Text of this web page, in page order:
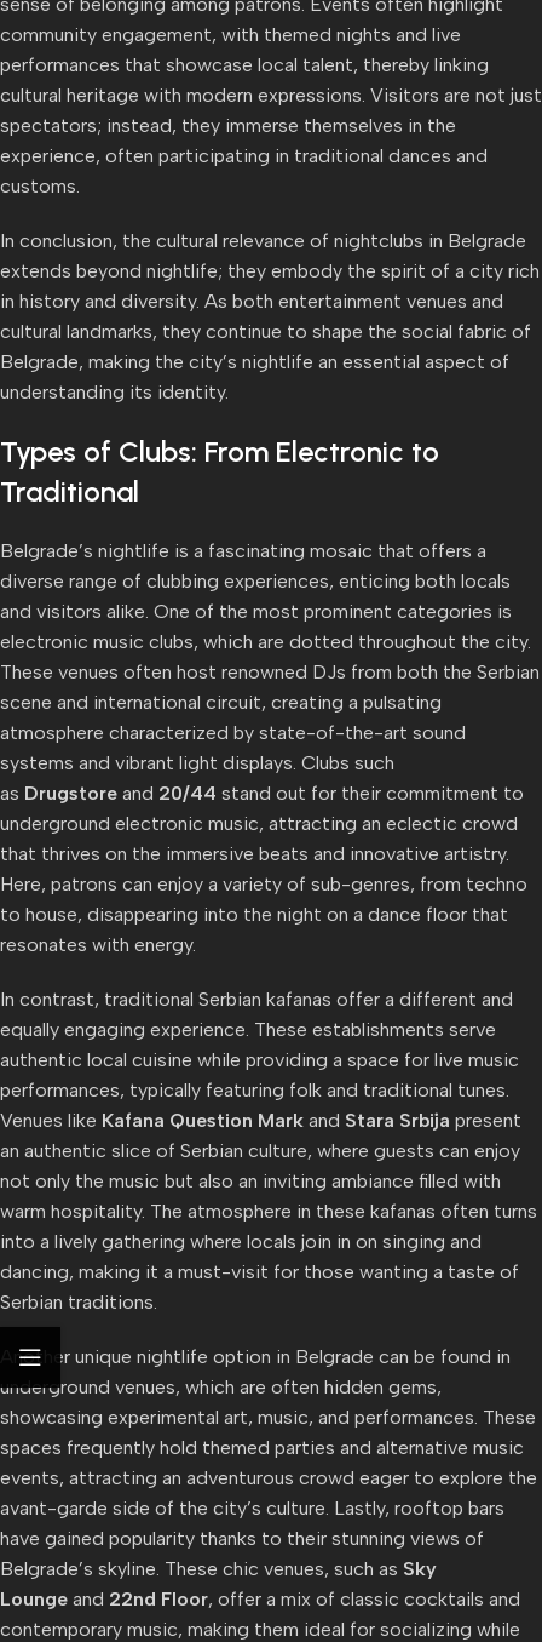
community engagement, with themed nights and live
performances that showcase local talent, thereby linking
cultural heritage with modern expressions. Visitors are not just
spectators; instead, they immerse themselves in the
experience, often participating in traditional dances and
customs.
In conclusion, the cultural relevance of nightclubs in Belgrade
extends beyond nightlife; they embody the spirit of a city rich
in history and diversity. As both entertainment venues and
cultural landmarks, they continue to shape the social fabric of
Belgrade, making the city’s nightlife an essential aspect of
understanding its identity.
Types of Clubs: From Electronic to
Traditional
Belgrade’s nightlife is a fascinating mosaic that offers a
diverse range of clubbing experiences, enticing both locals
and visitors alike. One of the most prominent categories is
electronic music clubs, which are dotted throughout the city.
These venues often host renowned DJs from both the Serbian
scene and international circuit, creating a pulsating
atmosphere characterized by state-of-the-art sound
systems and vibrant light displays. Clubs such
as Drugstore and 20/44 stand out for their commitment to
underground electronic music, attracting an eclectic crowd
that thrives on the immersive beats and innovative artistry.
Here, patrons can enjoy a variety of sub-genres, from techno
to house, disappearing into the night on a dance floor that
resonates with energy.
In contrast, traditional Serbian kafanas offer a different and
equally engaging experience. These establishments serve
authentic local cuisine while providing a space for live music
performances, typically featuring folk and traditional tunes.
Venues like Kafana Question Mark and Stara Srbija present
an authentic slice of Serbian culture, where guests can enjoy
not only the music but also an inviting ambiance filled with
warm hospitality. The atmosphere in these kafanas often turns
into a lively gathering where locals join in on singing and
dancing, making it a must-visit for those wanting a taste of
Serbian traditions.
Another unique nightlife option in Belgrade can be found in
underground venues, which are often hidden gems,
showcasing experimental art, music, and performances. These
spaces frequently hold themed parties and alternative music
events, attracting an adventurous crowd eager to explore the
avant-garde side of the city’s culture. Lastly, rooftop bars
have gained popularity thanks to their stunning views of
Belgrade’s skyline. These chic venues, such as Sky
Lounge and 22nd Floor, offer a mix of classic cocktails and
contemporary music, making them ideal for socializing while